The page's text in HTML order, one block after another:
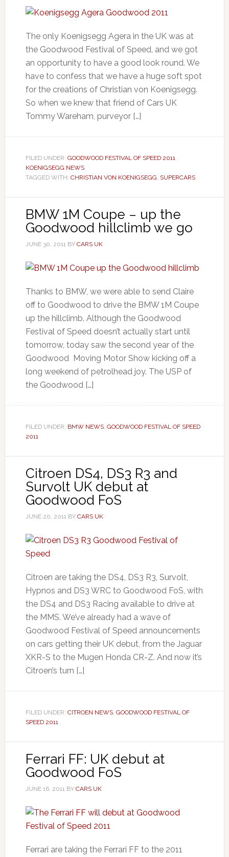
The only Koenigsegg Agera in the UK was at
the Goodwood Festival of Speed, and we got
an opportunity to have a good look round. We
have to confess that we have a huge soft spot
for the creations of Christian von Koenigsegg.
So when we knew that friend of Cars UK
Tommy Wareham, purveyor […]
FILED UNDER: GOODWOOD FESTIVAL OF SPEED 2011,
KOENIGSEGG NEWS
TAGGED WITH: CHRISTIAN VON KOENIGSEGG, SUPERCARS
BMW 1M Coupe – up the
Goodwood hillclimb we go
JUNE 30, 2011BY CARS UK
Thanks to BMW, we were able to send Claire
off to Goodwood to drive the BMW 1M Coupe
up the hillclimb. Although the Goodwood
Festival of Speed doesn’t actually start until
tomorrow, today saw the second year of the
Goodwood Moving Motor Show kicking off a
long weekend of petrolhead joy. The USP of
the Goodwood […]
FILED UNDER: BMW NEWS, GOODWOOD FESTIVAL OF SPEED
2011
Citroen DS4, DS3 R3 and
Survolt UK debut at
Goodwood FoS
JUNE 20, 2011BY CARS UK
Citroen are taking the DS4, DS3 R3, Survolt,
Hypnos and DS3 WRC to Goodwood FoS, with
the DS4 and DS3 Racing available to drive at
the MMS. We’ve already had a wave of
Goodwood Festival of Speed announcements
on cars getting their UK debut, from the Jaguar
XKR-S to the Mugen Honda CR-Z. And now it’s
Citroen’s turn […]
FILED UNDER: CITROEN NEWS, GOODWOOD FESTIVAL OF
SPEED 2011
Ferrari FF: UK debut at
Goodwood FoS
JUNE 16, 2011BY CARS UK
Ferrari are taking the Ferrari FF to the 2011